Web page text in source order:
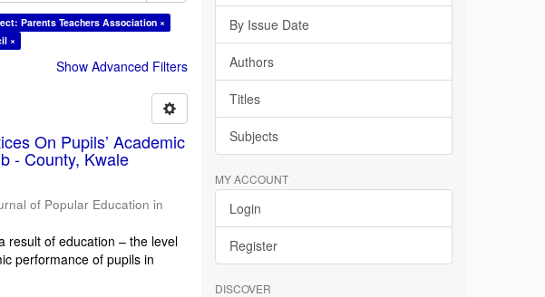
Parents Teachers Association ×
×
Show Advanced Filters
On Pupils’ Academic
- County, Kwale
of Popular Education in
result of education – the level
performance of pupils in
By Issue Date
Authors
Titles
Subjects
MY ACCOUNT
Login
Register
DISCOVER